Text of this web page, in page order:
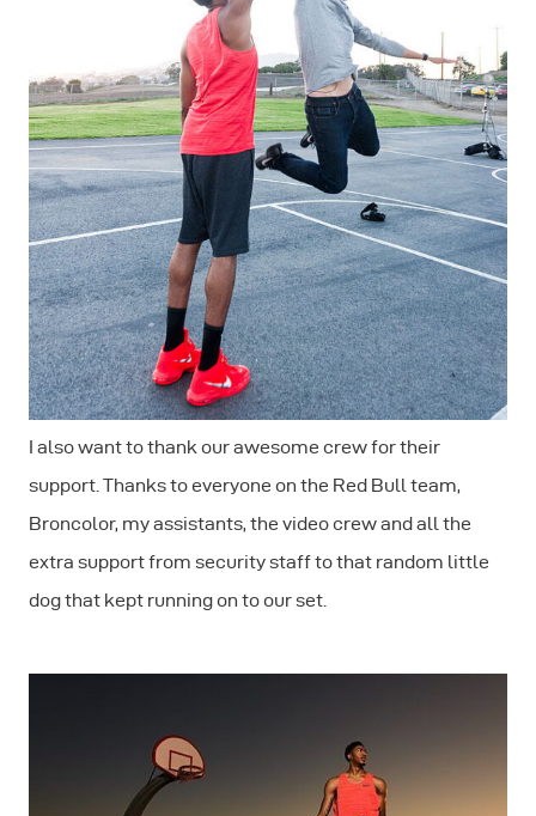
I also want to thank our awesome crew for their
support. Thanks to everyone on the Red Bull team,
Broncolor, my assistants, the video crew and all the
extra support from security staff to that random little
dog that kept running on to our set.